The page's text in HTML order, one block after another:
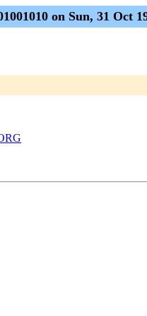
on Sun, 31 Oct